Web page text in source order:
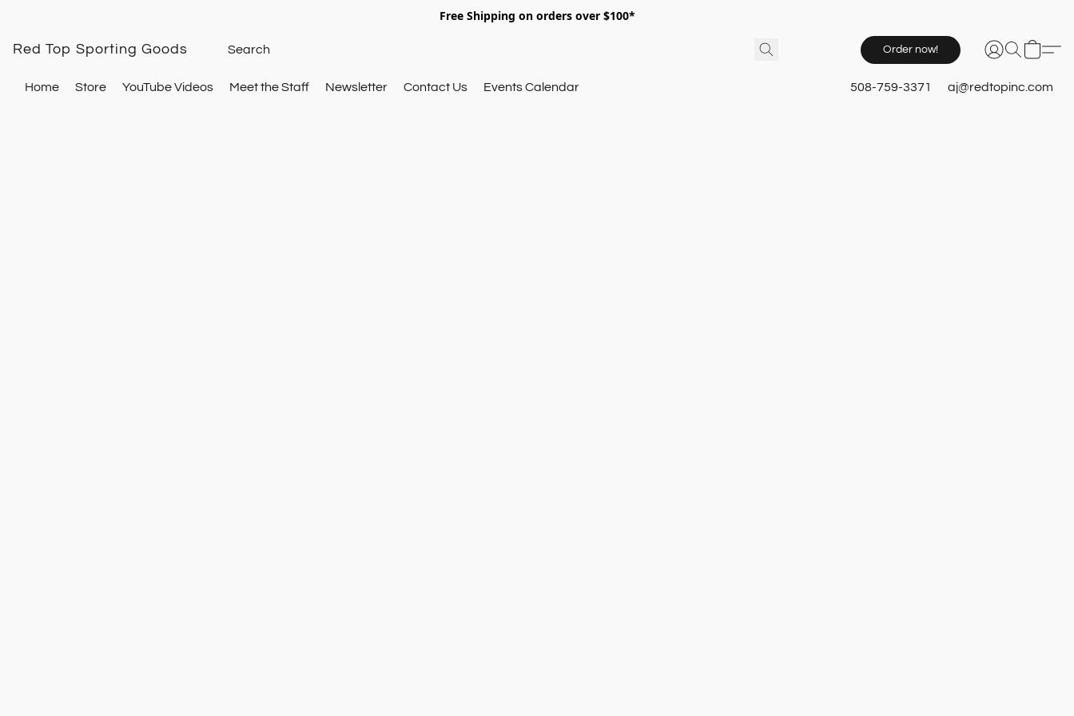
Free Shipping on orders over $100*
Red Top Sporting Goods Order now!
Home Store YouTube Videos Meet the Staff Newsletter Contact Us Events Calendar 508-759-3371 aj@redtopinc.com